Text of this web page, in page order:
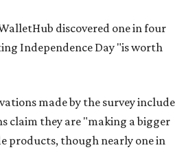
discovered one in four
Independence Day "is worth
made by the survey include
claim they are "making a bigger
products, though nearly one in